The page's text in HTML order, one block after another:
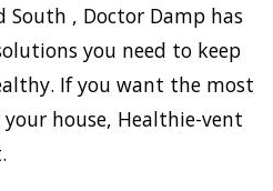
, Doctor Damp has
you need to keep
If you want the most
house, Healthie-vent